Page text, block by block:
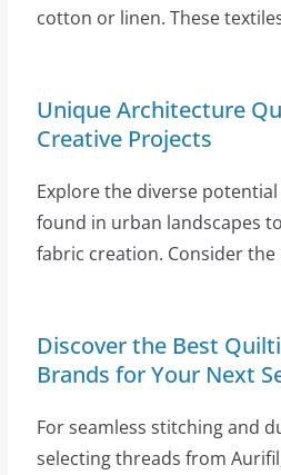
cotton or linen. These
Unique Architecture
Creative Projects
Explore the diverse
found in urban landscapes
fabric creation. Consider the
Discover the Best
Brands for Your Next
For seamless stitching and
selecting threads from